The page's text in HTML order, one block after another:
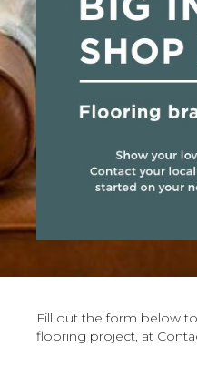
Fill out the form below
flooring project, at